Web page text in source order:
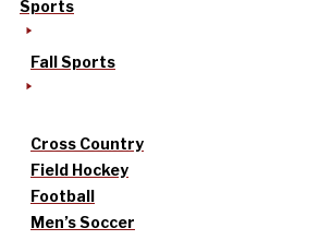
Sports
Fall Sports
Cross Country
Field Hockey
Football
Men’s Soccer